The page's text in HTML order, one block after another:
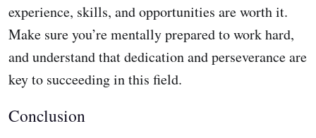
experience, skills, and opportunities are worth it.
Make sure you’re mentally prepared to work hard,
and understand that dedication and perseverance are
key to succeeding in this field.
Conclusion